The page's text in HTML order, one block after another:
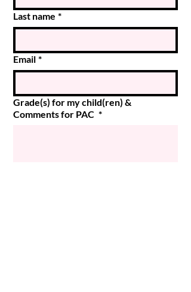
Last name *
Email *
Grade(s) for my child(ren) &
Comments for PAC *